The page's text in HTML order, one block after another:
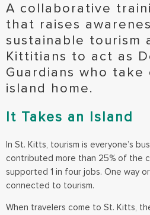
A collaborative
that raises
sustainable tourism
Kittitians to act as
Guardians who
island home.
It Takes an Island
In St. Kitts, tourism is everyone’s
contributed more than 25% of the
supported 1 in four jobs. One way
connected to tourism.
When travelers come to St. Kitts,